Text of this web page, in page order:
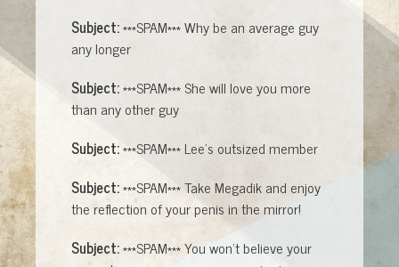
Subject:***SPAM*** Why be an average guy
any longer
Subject:***SPAM*** She will love you more
than any other guy
Subject:***SPAM*** Lee's outsized member
Subject:***SPAM*** Take Megadik and enjoy
the reflection of your penis in the mirror!
Subject:***SPAM*** You won't believe your